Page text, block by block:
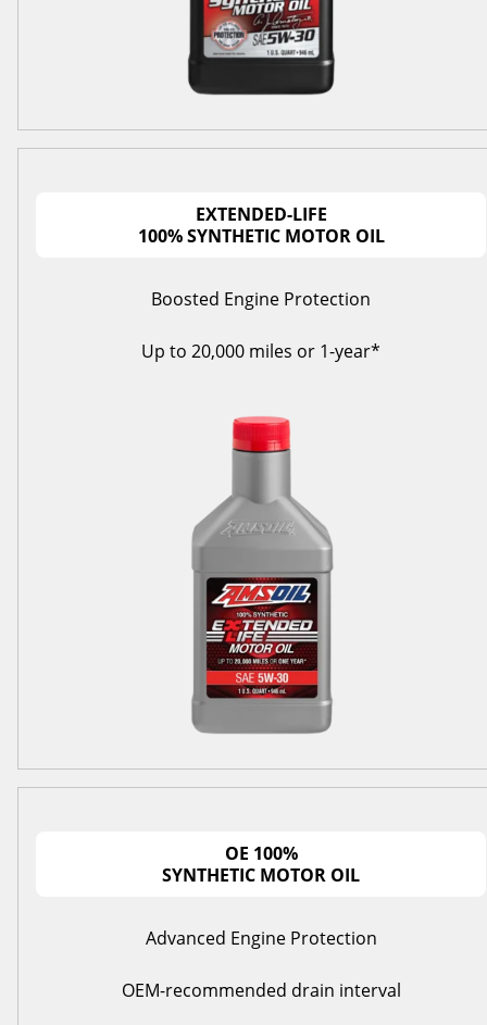
EXTENDED-LIFE
100% SYNTHETIC MOTOR OIL
Boosted Engine Protection
Up to 20,000 miles or 1-year*
OE 100%
SYNTHETIC MOTOR OIL
Advanced Engine Protection
OEM-recommended drain interval